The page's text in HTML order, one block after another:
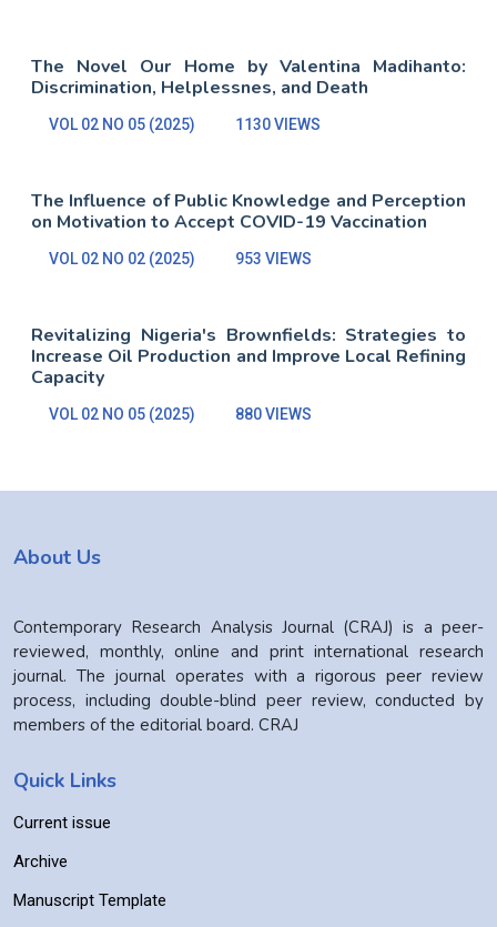
The Novel Our Home by Valentina Madihanto:
Discrimination, Helplessnes, and Death
VOL 02 NO 05 (2025) 1130 VIEWS
The Influence of Public Knowledge and Perception
on Motivation to Accept COVID-19 Vaccination
VOL 02 NO 02 (2025) 953 VIEWS
Revitalizing Nigeria's Brownfields: Strategies to
Increase Oil Production and Improve Local Refining
Capacity
VOL 02 NO 05 (2025) 880 VIEWS
About Us
Contemporary Research Analysis Journal (CRAJ) is a peer-
reviewed, monthly, online and print international research
journal. The journal operates with a rigorous peer review
process, including double-blind peer review, conducted by
members of the editorial board. CRAJ
Quick Links
Current issue
Archive
Manuscript Template